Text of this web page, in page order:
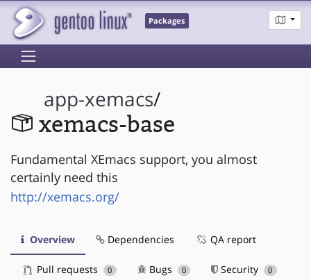
Packages
app-xemacs/
xemacs-base
Fundamental XEmacs support, you almost
certainly need this
http://xemacs.org/
Overview Dependencies QA report
Pull requests 0 Bugs 0 Security 0